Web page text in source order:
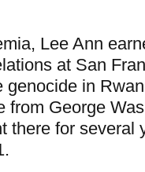
Lee Ann
at San
genocide in
from George
there for several